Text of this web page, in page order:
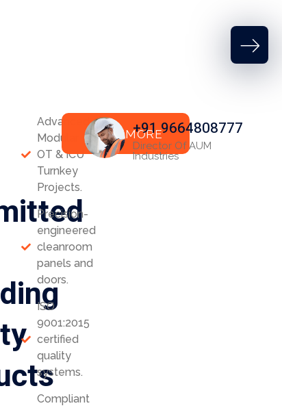
Advanced
Modular
OT & ICU
Turnkey
Projects.
Precision-
engineered
cleanroom
panels and
doors.
ISO
9001:2015
certified
quality
systems.
Compliant
READ MORE+91 9664808777
Director Of AUM
Industries